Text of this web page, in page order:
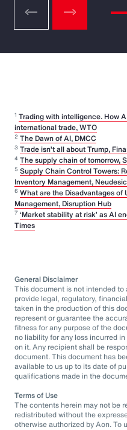
1 Trading with intelligence. How
international trade, WTO
2 The Dawn of AI, DMCC
3 Trade isn’t all about Trump,
4 The supply chain of tomorrow,
5 Supply Chain Control Towers:
Inventory Management, Neudesic
6 What are the Disadvantages
Management, Disruption Hub
7 ‘Market stability at risk’ as AI
Times
General Disclaimer
This document is not intended
provide legal, regulatory,
taken in the production of this
represent or guarantee the
fitness for any purpose of the
no liability for any loss incurred
on it. Any recipient shall be
document. This document has
available to us up to its date of
qualifications made in the
Terms of Use
The contents herein may not be
redistributed without the
otherwise authorized by Aon. To